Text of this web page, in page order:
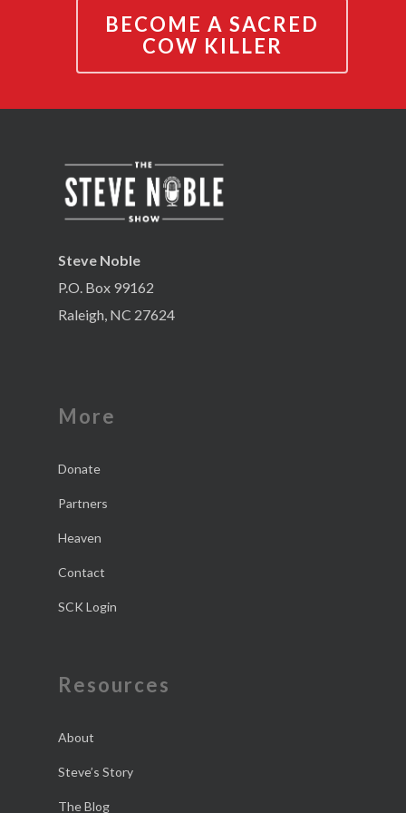
BECOME A SACRED
COW KILLER
Steve Noble
P.O. Box 99162
Raleigh, NC 27624
More
Donate
Partners
Heaven
Contact
SCK Login
Resources
About
Steve’s Story
The Blog